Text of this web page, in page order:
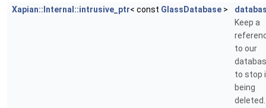
Xapian::Internal::intrusive_ptr< const GlassDatabase >
Keep a
to our
to stop
being
deleted.